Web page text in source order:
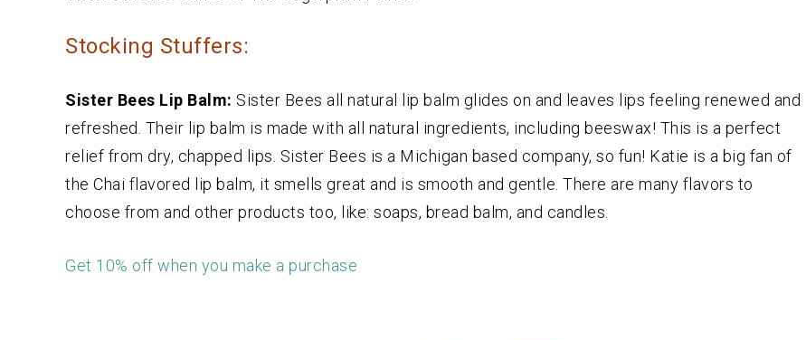
Stocking Stuffers:
Sister Bees Lip Balm: Sister Bees all natural lip balm glides on and leaves lips feeling renewed and
refreshed. Their lip balm is made with all natural ingredients, including beeswax! This is a perfect
relief from dry, chapped lips. Sister Bees is a Michigan based company, so fun! Katie is a big fan of
the Chai flavored lip balm, it smells great and is smooth and gentle. There are many flavors to
choose from and other products too, like: soaps, bread balm, and candles.
Get 10% off when you make a purchase